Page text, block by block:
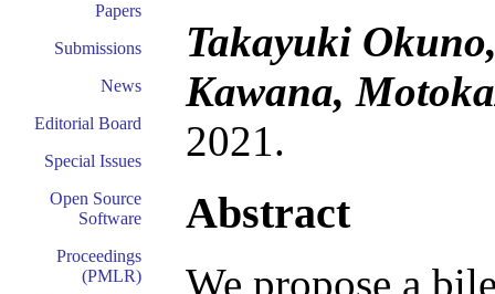
Papers
Submissions
News
Editorial Board
Special Issues
Open Source
Software
Proceedings
(PMLR)
Takayuki
Kawana,
2021.
Abstract
We propose a